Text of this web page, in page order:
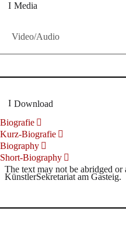
Media
Video/Audio
Download
Biografie
Kurz-Biografie
Biography
Short-Biography
The text may not be abridged
KünstlerSekretariat am Gasteig.